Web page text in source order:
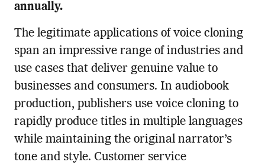
annually.
The legitimate applications of voice cloning
span an impressive range of industries and
use cases that deliver genuine value to
businesses and consumers. In audiobook
production, publishers use voice cloning to
rapidly produce titles in multiple languages
while maintaining the original narrator’s
tone and style. Customer service